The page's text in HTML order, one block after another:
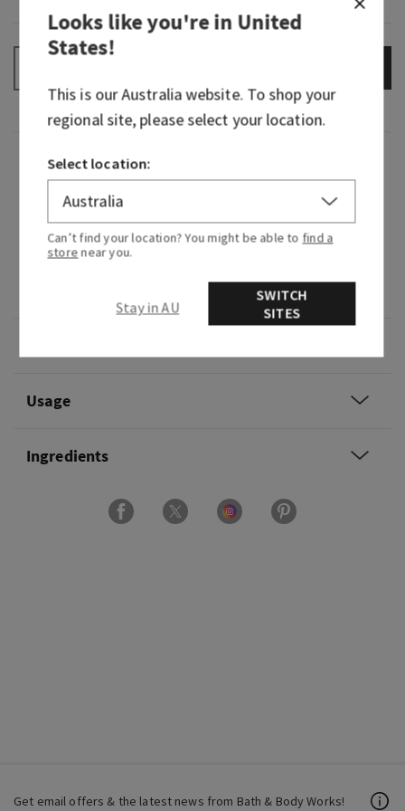
Fragrance
What it smells like: cold, brisk air after a winter
storm.
Usage
Ingredients
Get email offers & the latest news from Bath & Body Works!
Looks like you're inUnited
States!
This is ourAustraliawebsite. To shop your
regional site, please select your location.
Select location:
Can’t find your location? You might be able to find a
store near you.
Stay in AU
SWITCH
SITES